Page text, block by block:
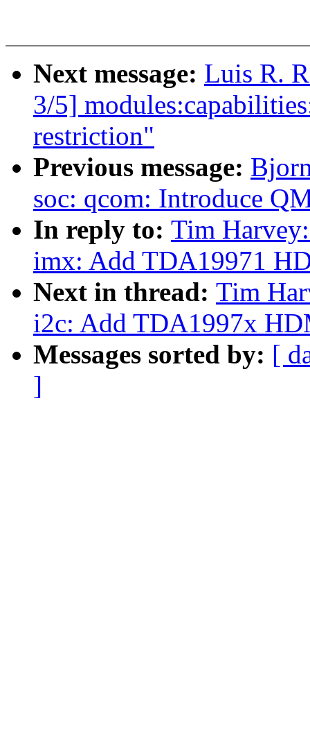
Next message: Luis R.
3/5]
restriction"
Previous message:
soc: qcom: Introduce
In reply to: Tim
imx: Add TDA19971
Next in thread: Tim
i2c: Add TDA1997x
Messages sorted by: [
]